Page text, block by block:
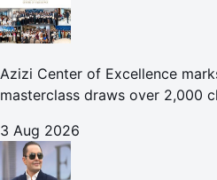
Azizi Center of Excellence
masterclass draws over 2,000
3 Aug 2026